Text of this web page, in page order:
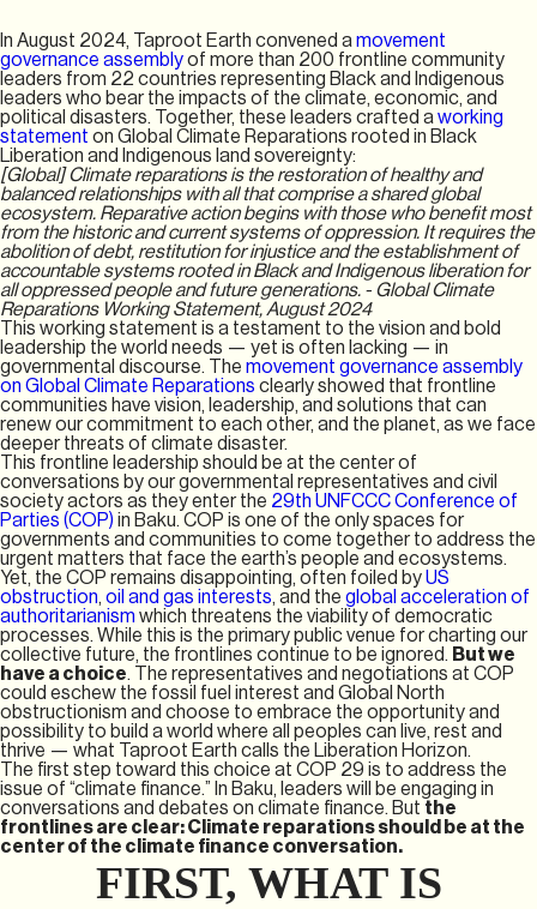
In August 2024, Taproot Earth convened amovement
governance assemblyof more than 200 frontline community
leaders from 22 countries representing Black and Indigenous
leaders who bear the impacts of the climate, economic, and
political disasters. Together, these leaders crafted aworking
statement on Global Climate Reparations rooted in Black
Liberation and Indigenous land sovereignty:
[Global] Climate reparations is the restoration of healthy and
balanced relationships with all that comprise a shared global
ecosystem. Reparative action begins with those who benefit most
from the historic and current systems of oppression. It requires the
abolition of debt, restitution for injustice and the establishment of
accountable systems rooted in Black and Indigenous liberation for
all oppressed people and future generations. - Global Climate
Reparations Working Statement, August 2024
This working statement is a testament to the vision and bold
leadership the world needs — yet is often lacking — in
governmental discourse. The movement governance assembly
on Global Climate Reparations clearly showed that frontline
communities have vision, leadership, and solutions that can
renew our commitment to each other, and the planet, as we face
deeper threats of climate disaster.
This frontline leadership should be at the center of
conversations by our governmental representatives and civil
society actors as they enter the 29th UNFCCC Conference of
Parties (COP) in Baku. COP is one of the only spaces for
governments and communities to come together to address the
urgent matters that face the earth’s people and ecosystems.
Yet, the COP remains disappointing, often foiled byUS
obstruction, oil and gas interests, and the global acceleration of
authoritarianism which threatens the viability of democratic
processes. While this is the primary public venue for charting our
collective future, the frontlines continue to be ignored. But we
have a choice. The representatives and negotiations at COP
could eschew the fossil fuel interest and Global North
obstructionism and choose to embrace the opportunity and
possibility to build a world where all peoples can live, rest and
thrive — what Taproot Earth calls the Liberation Horizon.
The first step toward this choice at COP 29 is to address the
issue of “climate finance.” In Baku, leaders will be engaging in
conversations and debates on climate finance. But the
frontlines are clear: Climate reparations should be at the
center of the climate finance conversation.
FIRST, WHAT IS